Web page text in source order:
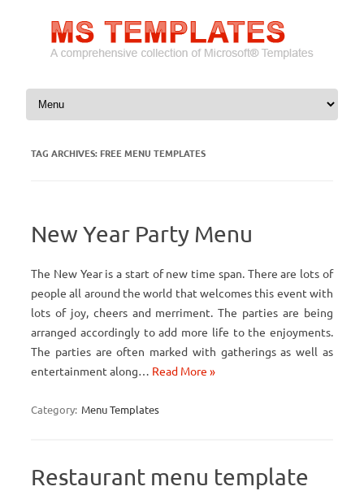
Skip to content
TAG ARCHIVES: FREE MENU TEMPLATES
New Year Party Menu
The New Year is a start of new time span. There are lots of
people all around the world that welcomes this event with
lots of joy, cheers and merriment. The parties are being
arranged accordingly to add more life to the enjoyments.
The parties are often marked with gatherings as well as
entertainment along… Read More »
Category: Menu Templates
Restaurant menu template